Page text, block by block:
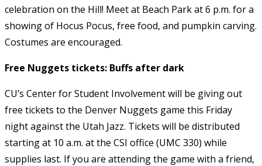
celebration on the Hill! Meet at Beach Park at 6 p.m. for a
showing of Hocus Pocus, free food, and pumpkin carving.
Costumes are encouraged.
Free Nuggets tickets: Buffs after dark
CU’s Center for Student Involvement will be giving out
free tickets to the Denver Nuggets game this Friday
night against the Utah Jazz. Tickets will be distributed
starting at 10 a.m. at the CSI office (UMC 330) while
supplies last. If you are attending the game with a friend,